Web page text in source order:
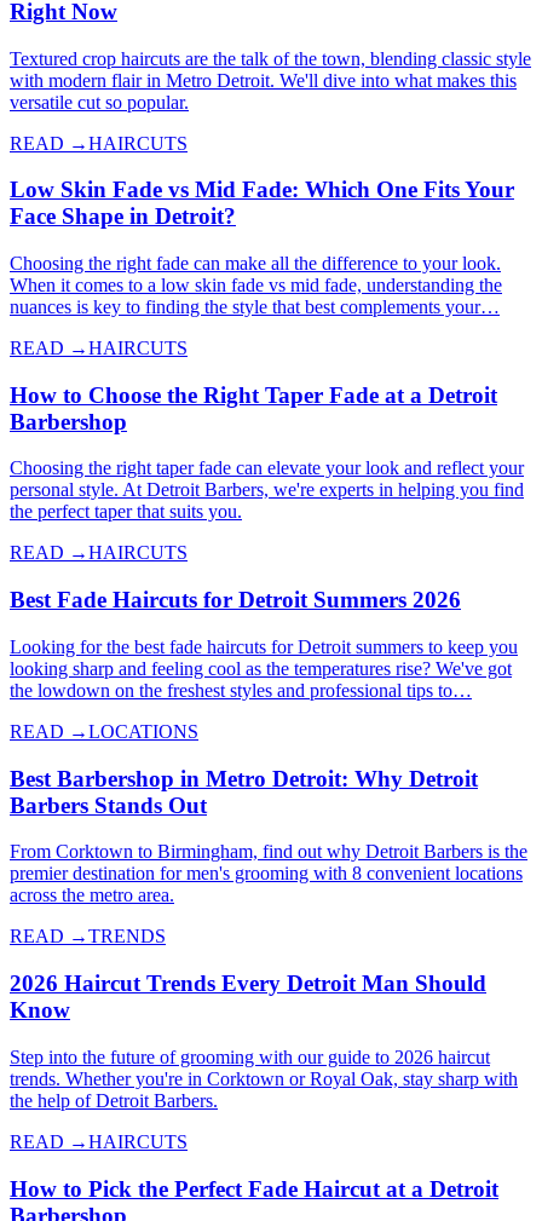
Right Now
Textured crop haircuts are the talk of the town, blending classic style
with modern flair in Metro Detroit. We'll dive into what makes this
versatile cut so popular.
READ →HAIRCUTS
Low Skin Fade vs Mid Fade: Which One Fits Your
Face Shape in Detroit?
Choosing the right fade can make all the difference to your look.
When it comes to a low skin fade vs mid fade, understanding the
nuances is key to finding the style that best complements your…
READ →HAIRCUTS
How to Choose the Right Taper Fade at a Detroit
Barbershop
Choosing the right taper fade can elevate your look and reflect your
personal style. At Detroit Barbers, we're experts in helping you find
the perfect taper that suits you.
READ →HAIRCUTS
Best Fade Haircuts for Detroit Summers 2026
Looking for the best fade haircuts for Detroit summers to keep you
looking sharp and feeling cool as the temperatures rise? We've got
the lowdown on the freshest styles and professional tips to…
READ →LOCATIONS
Best Barbershop in Metro Detroit: Why Detroit
Barbers Stands Out
From Corktown to Birmingham, find out why Detroit Barbers is the
premier destination for men's grooming with 8 convenient locations
across the metro area.
READ →TRENDS
2026 Haircut Trends Every Detroit Man Should
Know
Step into the future of grooming with our guide to 2026 haircut
trends. Whether you're in Corktown or Royal Oak, stay sharp with
the help of Detroit Barbers.
READ →HAIRCUTS
How to Pick the Perfect Fade Haircut at a Detroit
Barbershop